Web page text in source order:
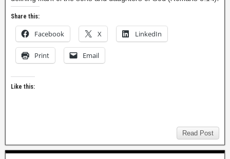
Share this:
Facebook X LinkedIn
Print Email
Like this:
Read Post